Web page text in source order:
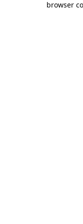
browser